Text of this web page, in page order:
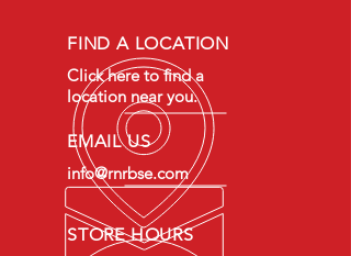
FIND A LOCATION
Click here to find a
location near you.
EMAIL US
info@rnrbse.com
STORE HOURS